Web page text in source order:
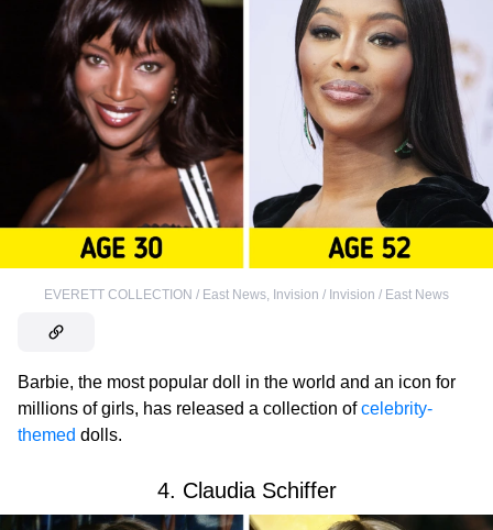
EVERETT COLLECTION / East News Invision / Invision / East News
Barbie, the most popular doll in the world and an icon for
millions of girls, has released a collection ofcelebrity-
themed dolls.
4. Claudia Schiffer